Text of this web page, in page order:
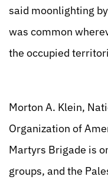
said moonlighting
was common
the occupied
Morton A. Klein,
Organization of
Martyrs Brigade is
groups, and the